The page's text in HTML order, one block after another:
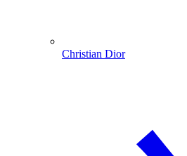
Christian Dior